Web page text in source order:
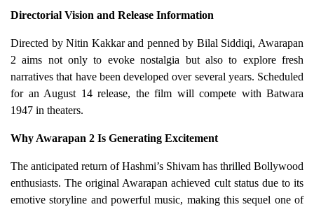
Directorial Vision and Release Information
Directed by Nitin Kakkar and penned by Bilal Siddiqi, Awarapan
2 aims not only to evoke nostalgia but also to explore fresh
narratives that have been developed over several years. Scheduled
for an August 14 release, the film will compete with Batwara
1947 in theaters.
Why Awarapan 2 Is Generating Excitement
The anticipated return of Hashmi’s Shivam has thrilled Bollywood
enthusiasts. The original Awarapan achieved cult status due to its
emotive storyline and powerful music, making this sequel one of